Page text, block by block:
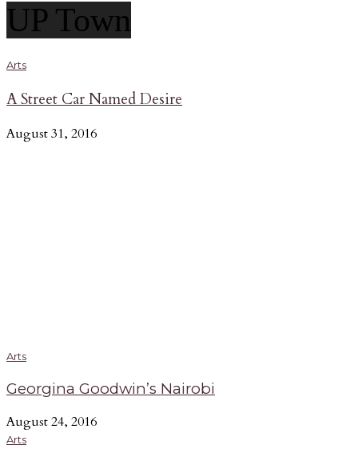
UP Town
Arts
A Street Car Named Desire
August 31, 2016
Arts
Georgina Goodwin’s Nairobi
August 24, 2016
Arts